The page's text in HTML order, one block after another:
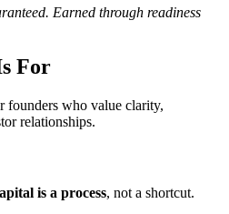
Earned through readiness
For
founders who value clarity,
relationships.
is a process, not a shortcut.